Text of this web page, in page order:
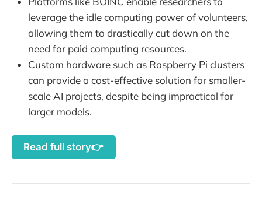
leverage the idle computing power of volunteers,
allowing them to drastically cut down on the
need for paid computing resources.
Custom hardware such as Raspberry Pi clusters
can provide a cost-effective solution for smaller-
scale AI projects, despite being impractical for
larger models.
Read full story👉